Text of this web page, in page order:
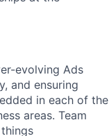
evolving Ads
and ensuring
in each of the
areas. Team